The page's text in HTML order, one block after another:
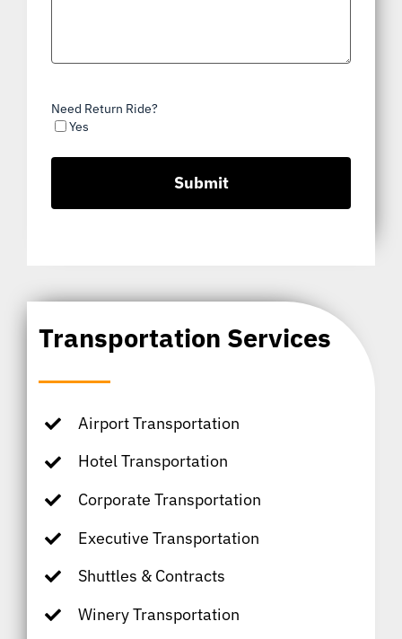
Transportation Services
Airport Transportation
Hotel Transportation
Corporate Transportation
Executive Transportation
Shuttles & Contracts
Winery Transportation
Need Return Ride?
Yes